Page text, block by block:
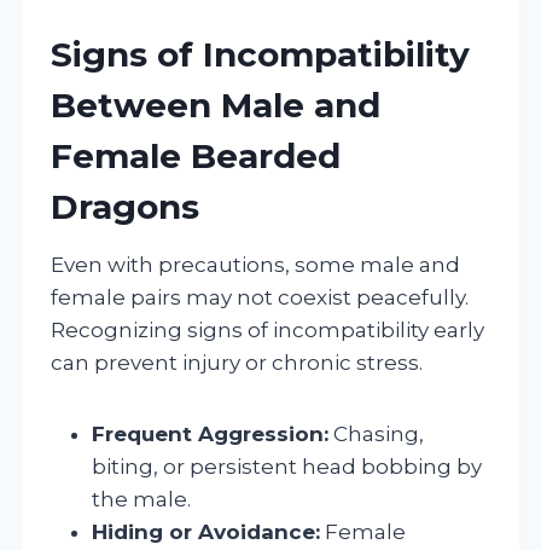
Signs of Incompatibility
Between Male and
Female Bearded
Dragons
Even with precautions, some male and
female pairs may not coexist peacefully.
Recognizing signs of incompatibility early
can prevent injury or chronic stress.
Frequent Aggression: Chasing,
biting, or persistent head bobbing by
the male.
Hiding or Avoidance: Female